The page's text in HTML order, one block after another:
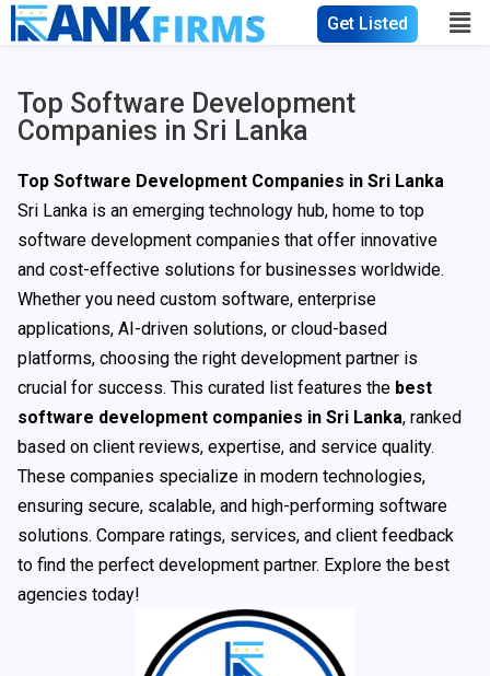
Get Listed
Top Software Development
Companies in Sri Lanka
Top Software Development Companies in Sri Lanka
Sri Lanka is an emerging technology hub, home to top
software development companies that offer innovative
and cost-effective solutions for businesses worldwide.
Whether you need custom software, enterprise
applications, AI-driven solutions, or cloud-based
platforms, choosing the right development partner is
crucial for success. This curated list features the best
software development companies in Sri Lanka, ranked
based on client reviews, expertise, and service quality.
These companies specialize in modern technologies,
ensuring secure, scalable, and high-performing software
solutions. Compare ratings, services, and client feedback
to find the perfect development partner. Explore the best
agencies today!